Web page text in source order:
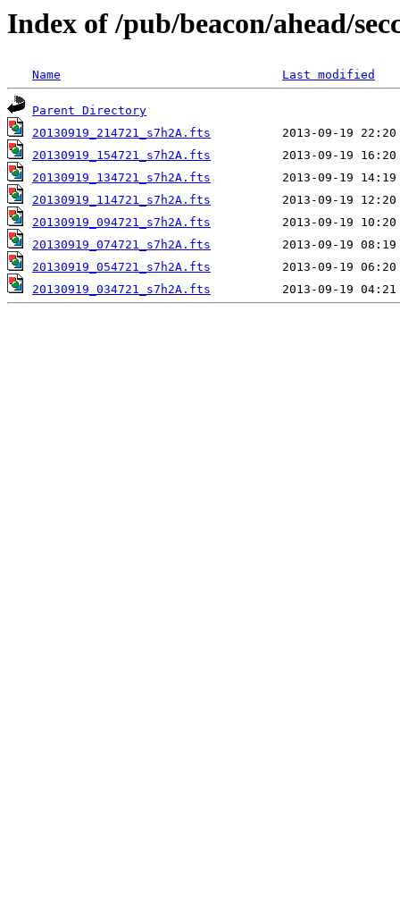
Index of /pub/beacon/ahead/
Name Last modified
Parent Directory
20130919_214721_s7h2A.fts
20130919_154721_s7h2A.fts
20130919_134721_s7h2A.fts
20130919_114721_s7h2A.fts
20130919_094721_s7h2A.fts
20130919_074721_s7h2A.fts
20130919_054721_s7h2A.fts
20130919_034721_s7h2A.fts